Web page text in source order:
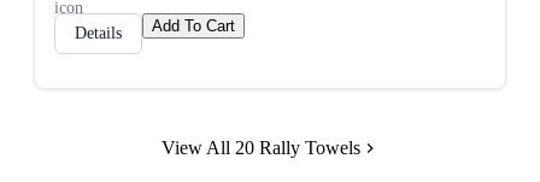
Details Add To Cart
View All 20 Rally Towels